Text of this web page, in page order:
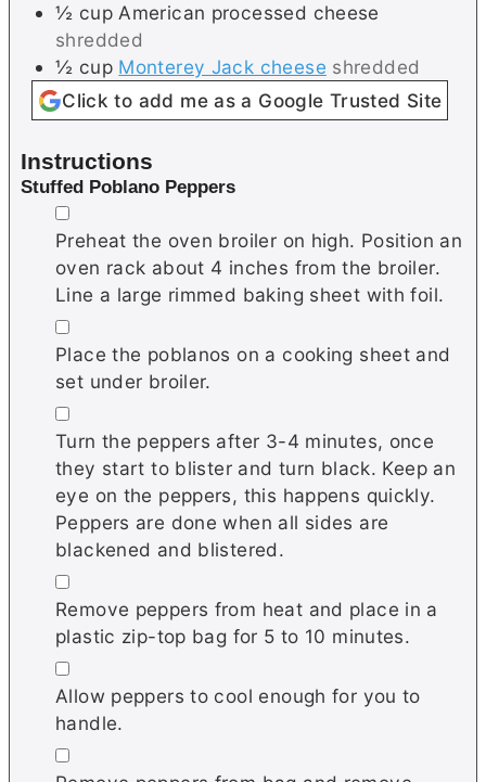
½ cup American processed cheese
shredded
½ cup Monterey Jack cheese shredded
Click to add me as a Google Trusted Site
Instructions
Stuffed Poblano Peppers
▢
Preheat the oven broiler on high. Position an
oven rack about 4 inches from the broiler.
Line a large rimmed baking sheet with foil.
▢
Place the poblanos on a cooking sheet and
set under broiler.
▢
Turn the peppers after 3-4 minutes, once
they start to blister and turn black. Keep an
eye on the peppers, this happens quickly.
Peppers are done when all sides are
blackened and blistered.
▢
Remove peppers from heat and place in a
plastic zip-top bag for 5 to 10 minutes.
▢
Allow peppers to cool enough for you to
handle.
▢